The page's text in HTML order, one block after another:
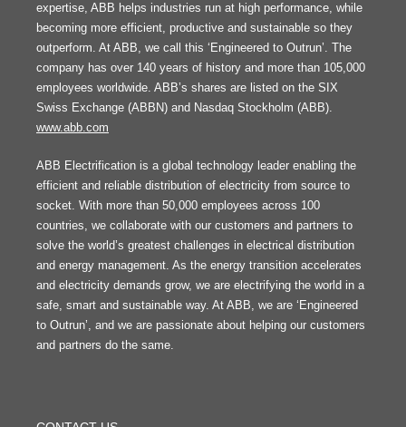
expertise, ABB helps industries run at high performance, while
becoming more efficient, productive and sustainable so they
outperform. At ABB, we call this ‘Engineered to Outrun’. The
company has over 140 years of history and more than 105,000
employees worldwide. ABB’s shares are listed on the SIX
Swiss Exchange (ABBN) and Nasdaq Stockholm (ABB).
www.abb.com
ABB Electrification is a global technology leader enabling the
efficient and reliable distribution of electricity from source to
socket. With more than 50,000 employees across 100
countries, we collaborate with our customers and partners to
solve the world’s greatest challenges in electrical distribution
and energy management. As the energy transition accelerates
and electricity demands grow, we are electrifying the world in a
safe, smart and sustainable way. At ABB, we are ‘Engineered
to Outrun’, and we are passionate about helping our customers
and partners do the same.